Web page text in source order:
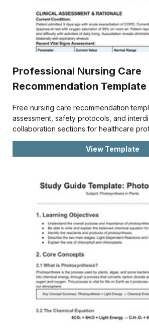
Professional Nursing Care
Recommendation Template
Free nursing care recommendation
assessment, safety protocols, and
collaboration sections for healthcare
View Template